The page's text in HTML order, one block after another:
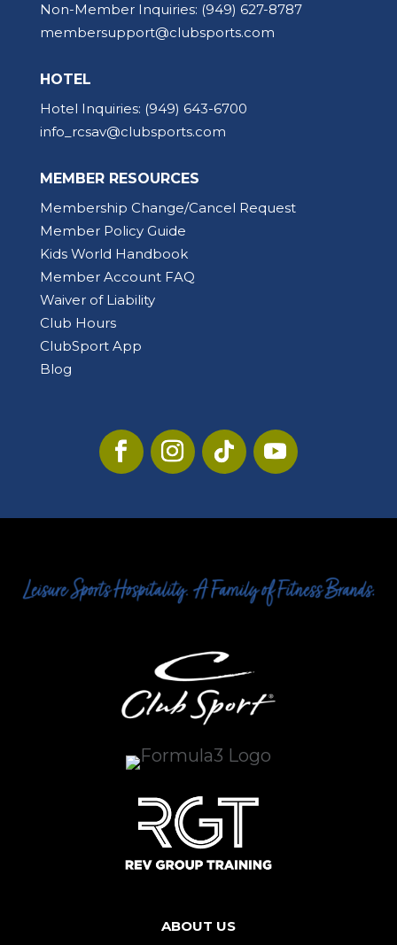
Non-Member Inquiries: (949) 627-8787
membersupport@clubsports.com
HOTEL
Hotel Inquiries: (949) 643-6700
info_rcsav@clubsports.com
MEMBER RESOURCES
Membership Change/Cancel Request
Member Policy Guide
Kids World Handbook
Member Account FAQ
Waiver of Liability
Club Hours
ClubSport App
Blog
ABOUT US